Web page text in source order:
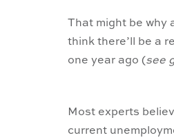
That might be why
think there’ll be a
one year ago (see
Most experts
current